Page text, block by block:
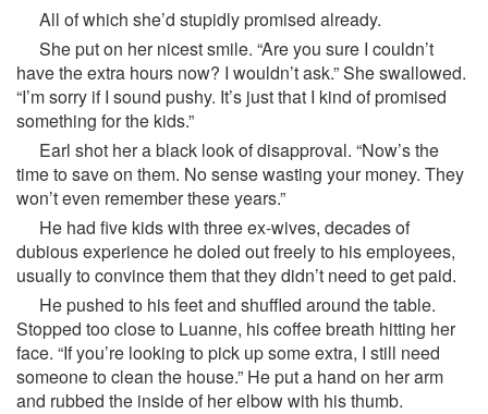
All of which she’d stupidly promised already.
She put on her nicest smile. “Are you sure I couldn’t
have the extra hours now? I wouldn’t ask.” She swallowed.
“I’m sorry if I sound pushy. It’s just that I kind of promised
something for the kids.”
Earl shot her a black look of disapproval. “Now’s the
time to save on them. No sense wasting your money. They
won’t even remember these years.”
He had five kids with three ex-wives, decades of
dubious experience he doled out freely to his employees,
usually to convince them that they didn’t need to get paid.
He pushed to his feet and shuffled around the table.
Stopped too close to Luanne, his coffee breath hitting her
face. “If you’re looking to pick up some extra, I still need
someone to clean the house.” He put a hand on her arm
and rubbed the inside of her elbow with his thumb.